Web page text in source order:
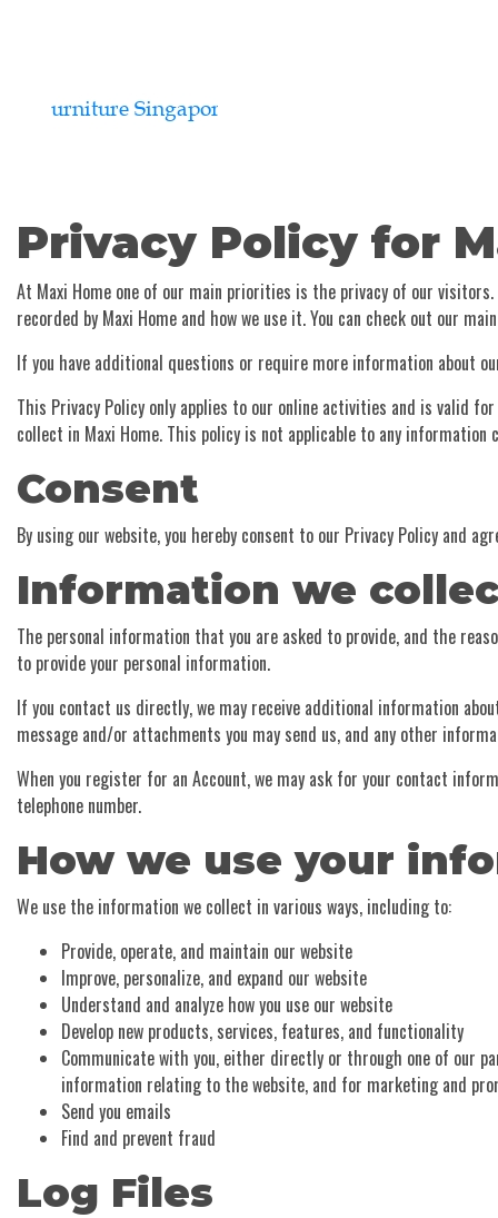
Privacy Policy for
At Maxi Home one of our main priorities is the privacy of our
recorded by Maxi Home and how we use it. You can check out our
If you have additional questions or require more information about
This Privacy Policy only applies to our online activities and is
collect in Maxi Home. This policy is not applicable to any
Consent
By using our website, you hereby consent to our Privacy Policy and
Information we
The personal information that you are asked to provide, and the
to provide your personal information.
If you contact us directly, we may receive additional information
message and/or attachments you may send us, and any other
When you register for an Account, we may ask for your contact
telephone number.
How we use your
We use the information we collect in various ways, including to:
Provide, operate, and maintain our website
Improve, personalize, and expand our website
Understand and analyze how you use our website
Develop new products, services, features, and functionality
Communicate with you, either directly or through one of our
information relating to the website, and for marketing and
Send you emails
Find and prevent fraud
Log Files